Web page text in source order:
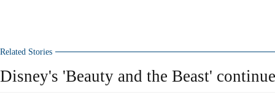
Related Stories
Disney's 'Beauty and the Beast'